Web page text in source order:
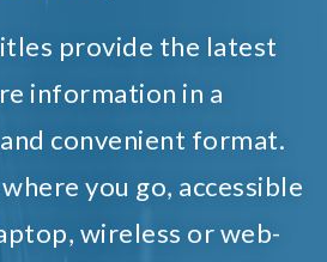
provide the latest
information in a
convenient format.
you go, accessible
wireless or web-